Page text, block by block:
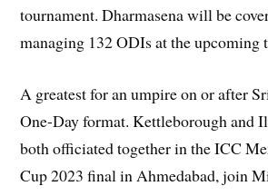
tournament. Dharmasena will be
managing 132 ODIs at the upcoming
A greatest for an umpire on or after
One-Day format. Kettleborough and
both officiated together in the ICC
Cup 2023 final in Ahmedabad, join